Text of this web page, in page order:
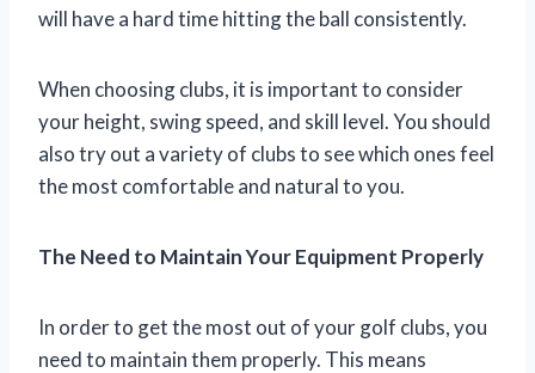
will have a hard time hitting the ball consistently.
When choosing clubs, it is important to consider
your height, swing speed, and skill level. You should
also try out a variety of clubs to see which ones feel
the most comfortable and natural to you.
The Need to Maintain Your Equipment Properly
In order to get the most out of your golf clubs, you
need to maintain them properly. This means